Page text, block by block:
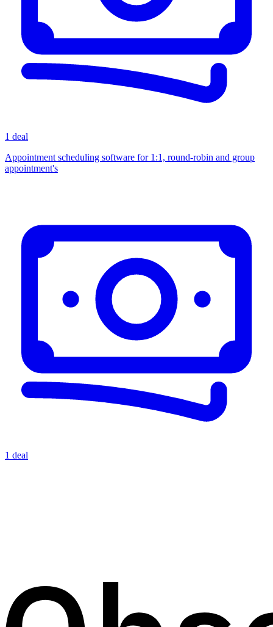
1 deal
Appointment scheduling software for 1:1, round-robin and group
appointment's
1 deal